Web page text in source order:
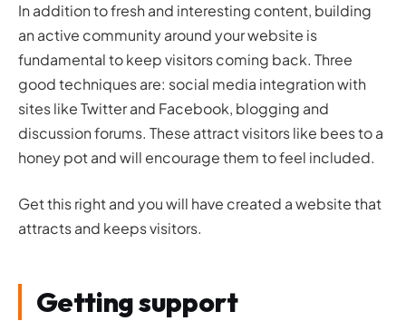
In addition to fresh and interesting content, building
an active community around your website is
fundamental to keep visitors coming back. Three
good techniques are: social media integration with
sites like Twitter and Facebook, blogging and
discussion forums. These attract visitors like bees to a
honey pot and will encourage them to feel included.
Get this right and you will have created a website that
attracts and keeps visitors.
Getting support